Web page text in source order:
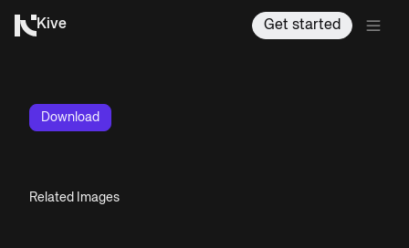
Kive Get started
Download
Related Images